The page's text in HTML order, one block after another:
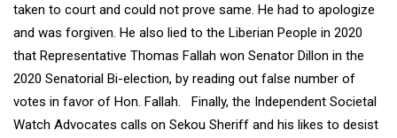
taken to court and could not prove same. He had to apologize
and was forgiven. He also lied to the Liberian People in 2020
that Representative Thomas Fallah won Senator Dillon in the
2020 Senatorial Bi-election, by reading out false number of
votes in favor of Hon. Fallah. Finally, the Independent Societal
Watch Advocates calls on Sekou Sheriff and his likes to desist